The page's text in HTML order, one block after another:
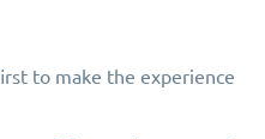
to make the experience